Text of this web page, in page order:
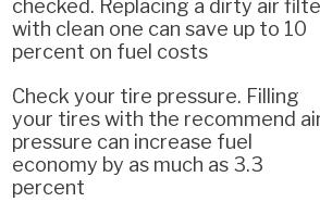
checked. Replacing a dirty air
with clean one can save up to 10
percent on fuel costs
Check your tire pressure. Filling
your tires with the recommend
pressure can increase fuel
economy by as much as 3.3
percent